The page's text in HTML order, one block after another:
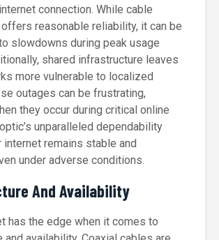
connection. While cable
reasonable reliability, it can be
slowdowns during peak usage
shared infrastructure leaves
more vulnerable to localized
outages can be frustrating,
they occur during critical online
unparalleled dependability
internet remains stable and
under adverse conditions.
And Availability
has the edge when it comes to